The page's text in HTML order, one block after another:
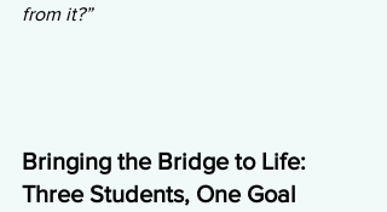
from it?”
Bringing the Bridge to Life:
Three Students, One Goal